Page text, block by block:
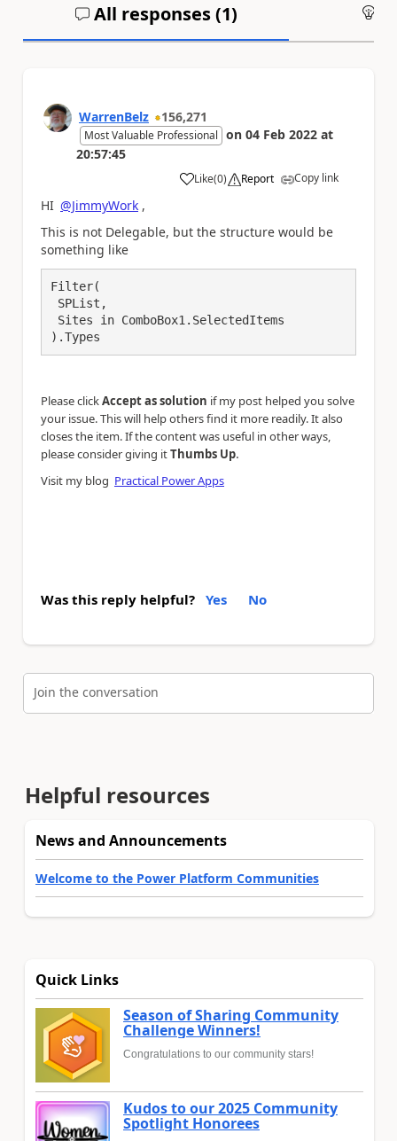
All responses (1)
WarrenBelz 156,271
Most Valuable Professional on 04 Feb 2022 at
20:57:45
Like
a (0) Report Copy link
HI @JimmyWork ,
This is not Delegable, but the structure would be
something like
Filter(
).Types
Please clickAccept as solution if my post helped you solve
your issue. This will help others find it more readily. It also
closes the item. If the content was useful in other ways,
please consider giving itThumbs Up.
Visit my blog Practical Power Apps
Was this reply helpful? Yes No
Join the conversation
Helpful resources
News and Announcements
Welcome to the Power Platform Communities
Quick Links
Season of Sharing Community
Challenge Winners!
Congratulations to our community stars!
Kudos to our 2025 Community
Spotlight Honorees